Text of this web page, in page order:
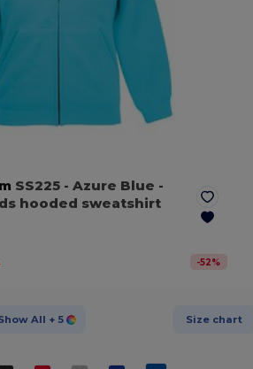
SS225 - Azure Blue -
hooded sweatshirt
-52%
All + 5 Size chart